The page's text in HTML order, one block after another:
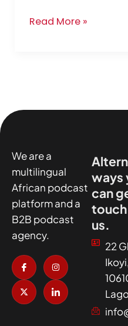
Read More »
We are a
multilingual
African podcast
platform and a
B2B podcast
agency.
I
c
o
n
-
f
a
I
n
s
t
a
g
r
X
-
t
w
i
t
t
I
c
o
n
-
l
i
ways
can
us.
22